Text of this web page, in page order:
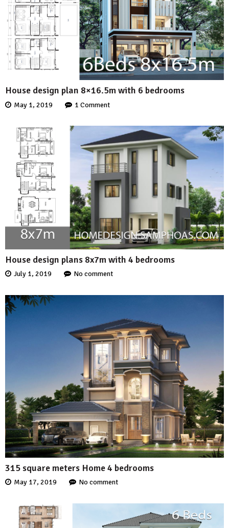
House design plan 8×16.5m with 6 bedrooms
May 1, 2019 1 Comment
House design plans 8x7m with 4 bedrooms
July 1, 2019 No comment
315 square meters Home 4 bedrooms
May 17, 2019 No comment